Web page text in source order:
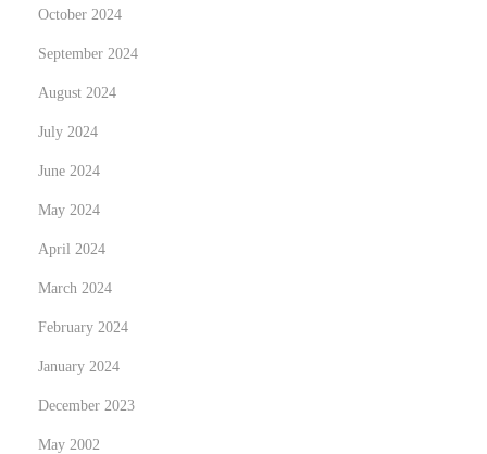
October 2024
September 2024
August 2024
July 2024
June 2024
May 2024
April 2024
March 2024
February 2024
January 2024
December 2023
May 2002